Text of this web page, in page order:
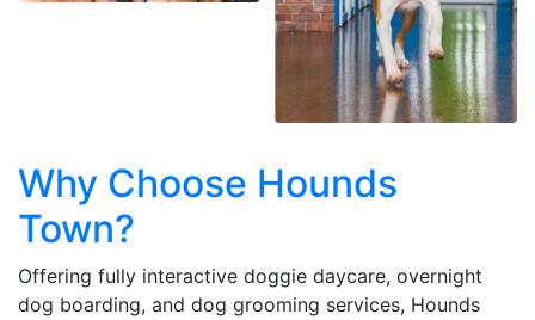
Why Choose Hounds
Town?
Offering fully interactive doggie daycare, overnight
dog boarding, and dog grooming services, Hounds